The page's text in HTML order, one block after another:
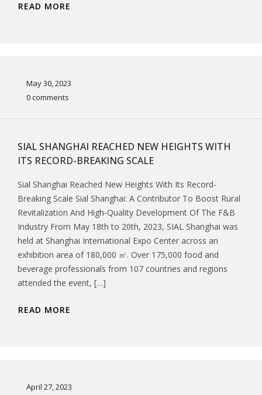
READ MORE
May 30, 2023
0 comments
SIAL SHANGHAI REACHED NEW HEIGHTS WITH
ITS RECORD-BREAKING SCALE
Sial Shanghai Reached New Heights With Its Record-
Breaking Scale Sial Shanghai: A Contributor To Boost Rural
Revitalization And High-Quality Development Of The F&B
Industry From May 18th to 20th, 2023, SIAL Shanghai was
held at Shanghai International Expo Center across an
exhibition area of 180,000 ㎡. Over 175,000 food and
beverage professionals from 107 countries and regions
attended the event, […]
READ MORE
April 27, 2023